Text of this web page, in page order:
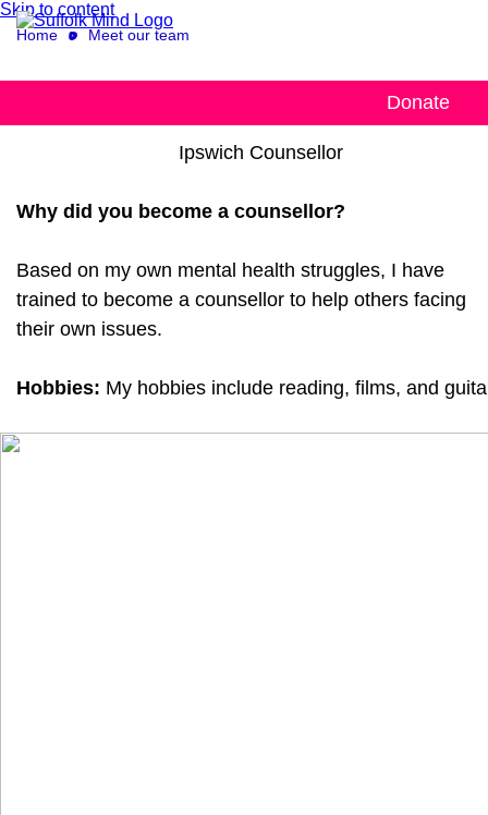
Skip to content
Donate
Home Meet our team
Ipswich Counsellor
Why did you become a counsellor?
Based on my own mental health struggles, I have
trained to become a counsellor to help others facing
their own issues.
Hobbies: My hobbies include reading, films, and